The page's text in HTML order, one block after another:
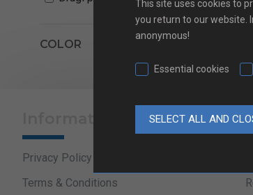
COLOR
Privacy Policy
Terms & Conditions
This site uses cookies to
you return to our website.
anonymous!
Essential cookies